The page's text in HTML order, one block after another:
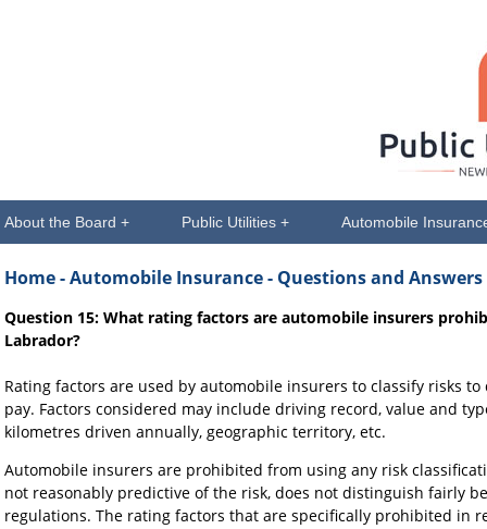
About the Board + Public Utilities + Automobile
Home- Automobile Insurance - Questions and Answers
Question 15: What rating factors are automobile insurers
Labrador?
Rating factors are used by automobile insurers to classify risks
pay. Factors considered may include driving record, value and
kilometres driven annually, geographic territory, etc.
Automobile insurers are prohibited from using any risk
not reasonably predictive of the risk, does not distinguish fairly
regulations. The rating factors that are specifically prohibited in